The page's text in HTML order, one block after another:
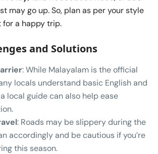
may go up. So, plan as per your style
a happy trip.
and Solutions
: While Malayalam is the official
locals understand basic English and
local guide can also help ease
: Roads may be slippery during the
accordingly and be cautious if you’re
this season.